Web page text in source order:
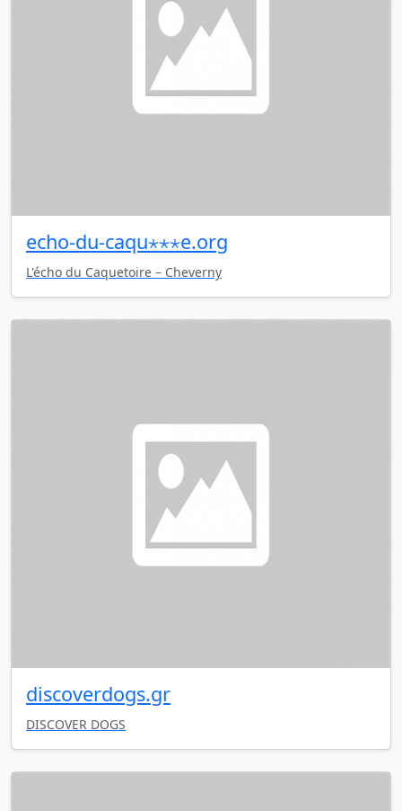
echo-du-caqu⋆⋆⋆e.org
L'écho du Caquetoire – Cheverny
discoverdogs.gr
DISCOVER DOGS